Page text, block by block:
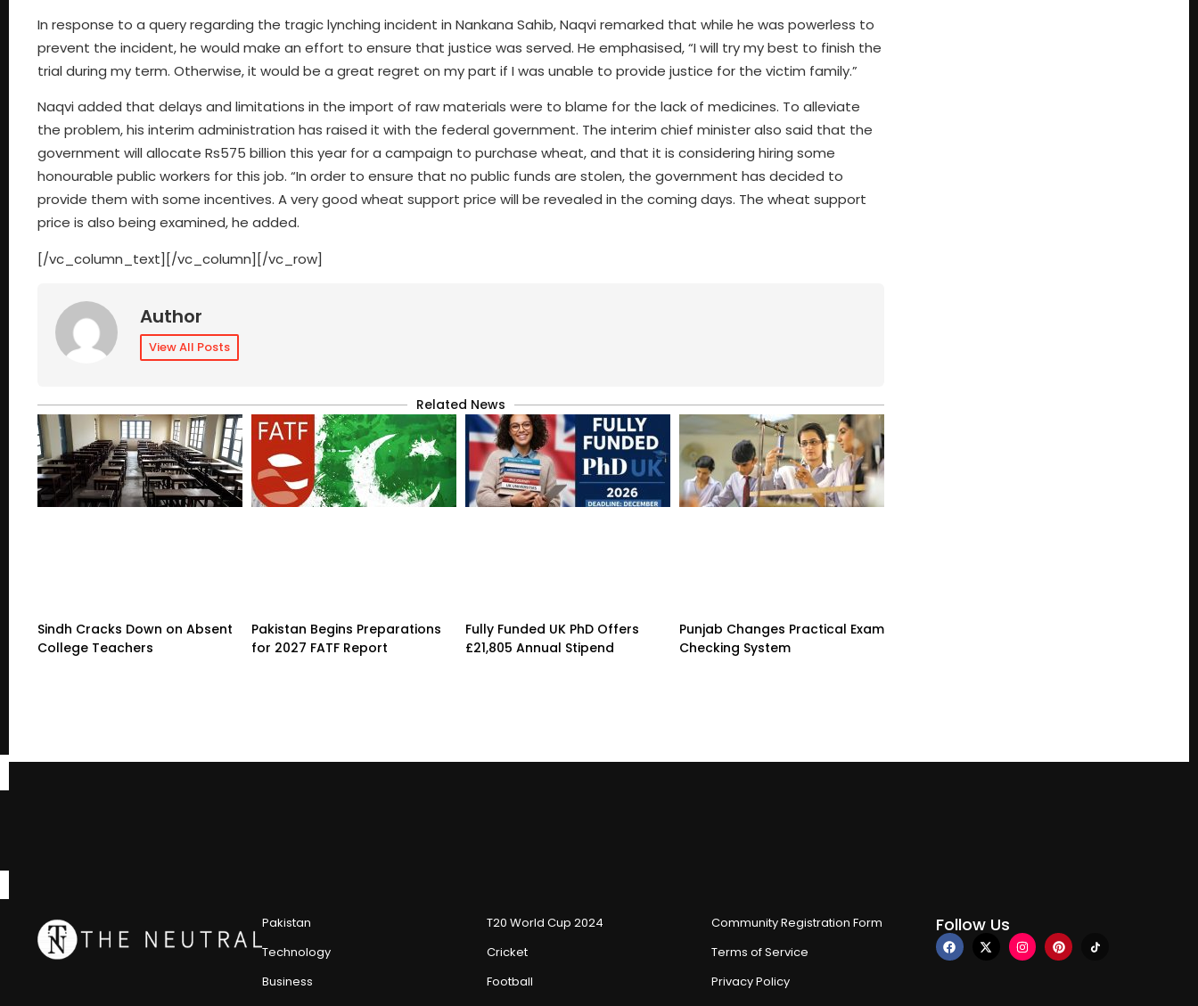
In response to a query regarding the tragic lynching incident in Nankana Sahib, Naqvi remarked that while he was powerless to
prevent the incident, he would make an effort to ensure that justice was served. He emphasised, “I will try my best to finish the
trial during my term. Otherwise, it would be a great regret on my part if I was unable to provide justice for the victim family.”
Naqvi added that delays and limitations in the import of raw materials were to blame for the lack of medicines. To alleviate
the problem, his interim administration has raised it with the federal government. The interim chief minister also said that the
government will allocate Rs575 billion this year for a campaign to purchase wheat, and that it is considering hiring some
honourable public workers for this job. “In order to ensure that no public funds are stolen, the government has decided to
provide them with some incentives. A very good wheat support price will be revealed in the coming days. The wheat support
price is also being examined, he added.
[/vc_column_text][/vc_column][/vc_row]
Author
View All Posts
Related News
Sindh Cracks Down on Absent
College Teachers
Pakistan Begins Preparations
for 2027 FATF Report
Fully Funded UK PhD Offers
£21,805 Annual Stipend
Punjab Changes Practical Exam
Checking System
Pakistan
Technology
Business
T20 World Cup 2024
Cricket
Football
Community Registration Form
Terms of Service
Privacy Policy
Follow Us